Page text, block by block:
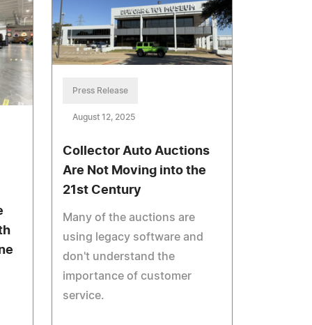
Press Release
August 12, 2025
Collector Auto Auctions
Are Not Moving into the
21st Century
Many of the auctions are
using legacy software and
don't understand the
importance of customer
service.